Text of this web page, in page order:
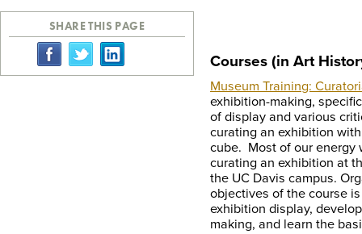
Courses (in Art
Museum Training:
exhibition-making,
of display and various
curating an exhibition
cube. Most of our energy
curating an exhibition at
the UC Davis campus.
objectives of the course
exhibition display,
making, and learn the
SHARE THIS PAGE